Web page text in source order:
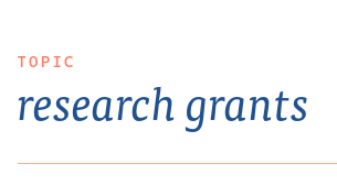
TOPIC
research grants